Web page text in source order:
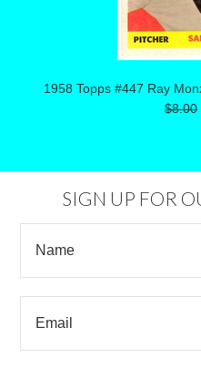
1958 Topps #447 Ray
$8.00
SIGN UP FOR